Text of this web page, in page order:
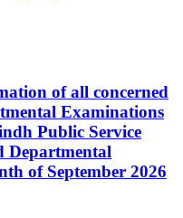
of all concerned
Examinations
Public Service
Departmental
of September 2026